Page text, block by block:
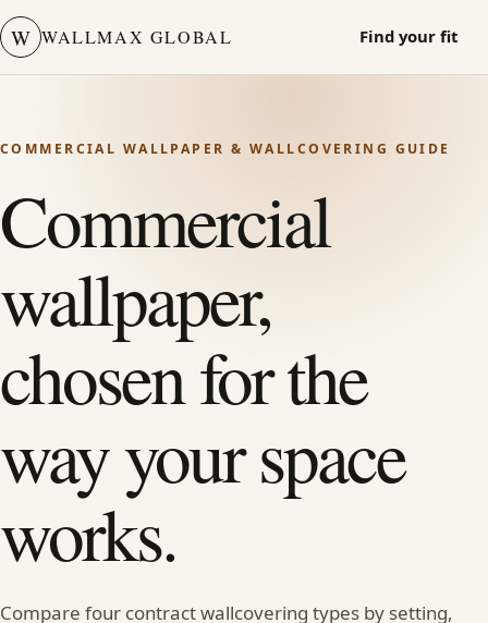
W WALLMAX GLOBAL Find your fit
COMMERCIAL WALLPAPER & WALLCOVERING GUIDE
Commercial
wallpaper,
chosen for the
way your space
works.
Compare four contract wallcovering types by setting,